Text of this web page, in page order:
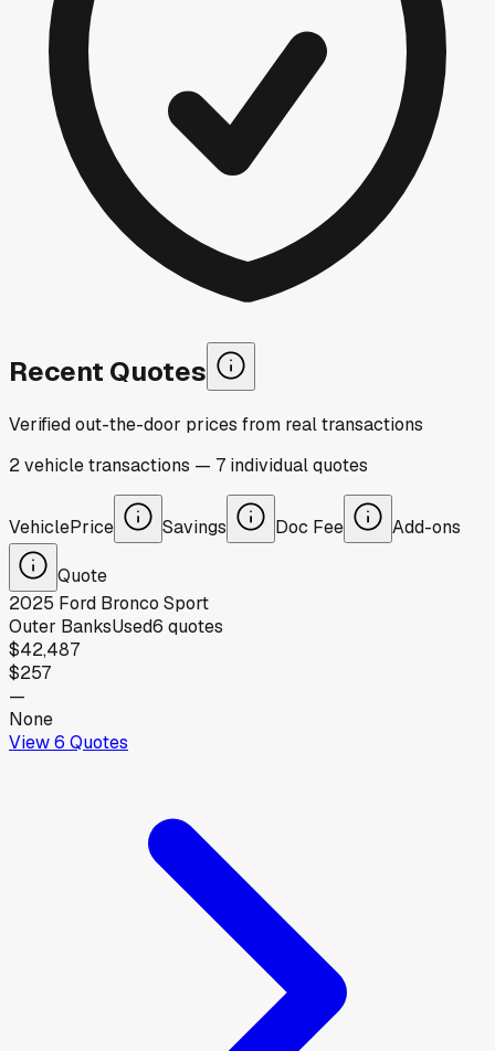
Recent Quotes
Verified out-the-door prices from real transactions
2vehicletransactions — 7 individualquotes
VehiclePrice Savings Doc Fee Add-ons
Quote
2025 Ford Bronco Sport
Outer BanksUsed6 quotes
$42,487
$257
—
None
View6 Quotes